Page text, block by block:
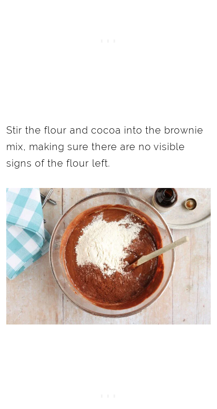
Stir the flour and cocoa into the brownie
mix, making sure there are no visible
signs of the flour left.